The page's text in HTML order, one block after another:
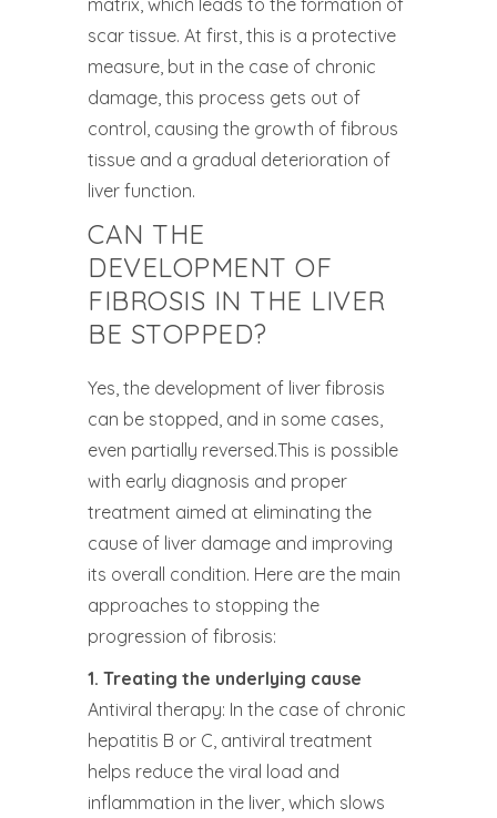
matrix, which leads to the formation of
scar tissue. At first, this is a protective
measure, but in the case of chronic
damage, this process gets out of
control, causing the growth of fibrous
tissue and a gradual deterioration of
liver function.
CAN THE
DEVELOPMENT OF
FIBROSIS IN THE LIVER
BE STOPPED?
Yes, the development of liver fibrosis
can be stopped, and in some cases,
even partially reversed.This is possible
with early diagnosis and proper
treatment aimed at eliminating the
cause of liver damage and improving
its overall condition. Here are the main
approaches to stopping the
progression of fibrosis:
1. Treating the underlying cause
Antiviral therapy: In the case of chronic
hepatitis B or C, antiviral treatment
helps reduce the viral load and
inflammation in the liver, which slows